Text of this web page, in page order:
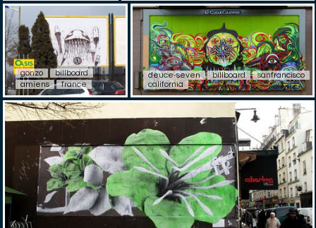
gonzo
billboard
amiens
france
deuce-seven billboard
sanfrancisco
california